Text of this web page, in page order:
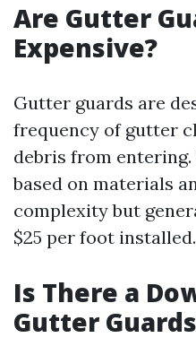
Are Gutter
Expensive?
Gutter guards are
frequency of gutter
debris from
based on materials
complexity but
$25 per foot installed.
Is There a
Gutter